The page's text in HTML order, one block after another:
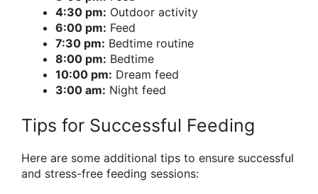
4:30 pm: Outdoor activity
6:00 pm: Feed
7:30 pm: Bedtime routine
8:00 pm: Bedtime
10:00 pm: Dream feed
3:00 am: Night feed
Tips for Successful Feeding
Here are some additional tips to ensure successful
and stress-free feeding sessions: